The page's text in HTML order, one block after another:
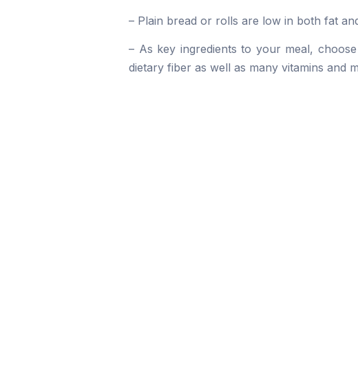
– Plain bread or rolls are low in both fat
– As key ingredients to your meal,
dietary fiber as well as many vitamins and